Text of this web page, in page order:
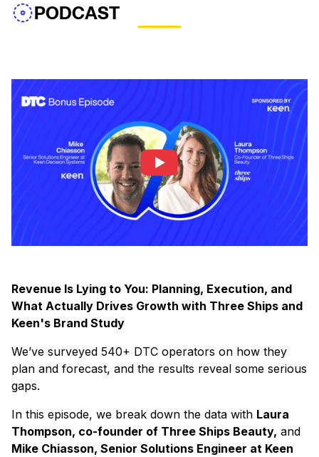
PODCAST
Revenue Is Lying to You: Planning, Execution, and
What Actually Drives Growth with Three Ships and
Keen's Brand Study
We’ve surveyed 540+ DTC operators on how they
plan and forecast, and the results reveal some serious
gaps.
In this episode, we break down the data with Laura
Thompson, co-founder of Three Ships Beauty, and
Mike Chiasson, Senior Solutions Engineer at Keen